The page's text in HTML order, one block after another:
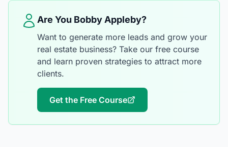
Are You Bobby Appleby?
Want to generate more leads and grow your
real estate business? Take our free course
and learn proven strategies to attract more
clients.
Get the Free Course